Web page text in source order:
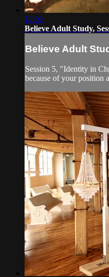
12:02
Believe Adult Study,
Believe Adult
Session 5, "Identity in
because of your position